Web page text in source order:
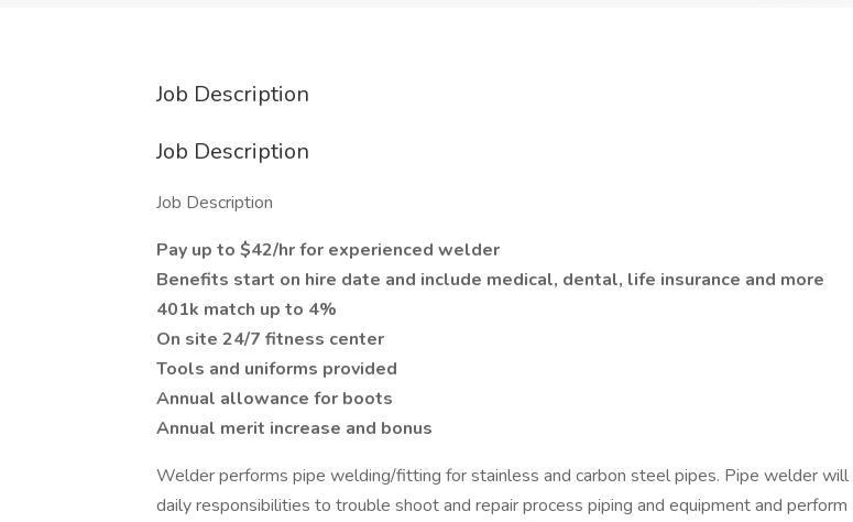
Job Description
Job Description
Job Description
Pay up to $42/hr for experienced welder
Benefits start on hire date and include medical, dental, life insurance and more
401k match up to 4%
On site 24/7 fitness center
Tools and uniforms provided
Annual allowance for boots
Annual merit increase and bonus
Welder performs pipe welding/fitting for stainless and carbon steel pipes. Pipe welder will
daily responsibilities to trouble shoot and repair process piping and equipment and perform